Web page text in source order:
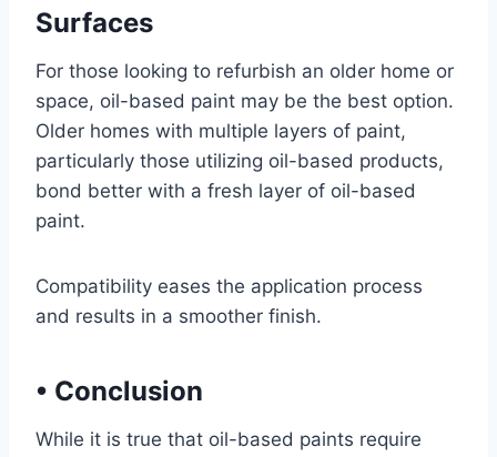
Surfaces
For those looking to refurbish an older home or
space, oil-based paint may be the best option.
Older homes with multiple layers of paint,
particularly those utilizing oil-based products,
bond better with a fresh layer of oil-based
paint.
Compatibility eases the application process
and results in a smoother finish.
• Conclusion
While it is true that oil-based paints require